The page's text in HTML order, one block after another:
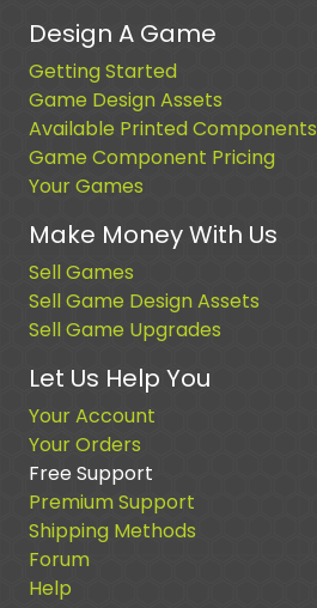
Design A Game
Getting Started
Game Design Assets
Available Printed Components
Game Component Pricing
Your Games
Make Money With Us
Sell Games
Sell Game Design Assets
Sell Game Upgrades
Let Us Help You
Your Account
Your Orders
Free Support
Premium Support
Shipping Methods
Forum
Help